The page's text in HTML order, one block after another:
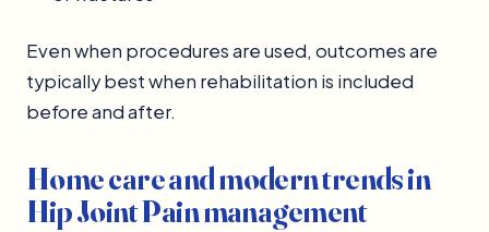
Even when procedures are used, outcomes are
typically best when rehabilitation is included
before and after.
Home care and modern trends in
Hip Joint Pain management